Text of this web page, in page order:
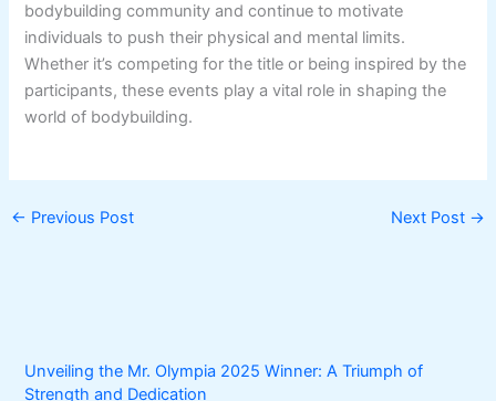
bodybuilding community and continue to motivate
individuals to push their physical and mental limits.
Whether it’s competing for the title or being inspired by the
participants, these events play a vital role in shaping the
world of bodybuilding.
← Previous Post Next Post →
Unveiling the Mr. Olympia 2025 Winner: A Triumph of
Strength and Dedication